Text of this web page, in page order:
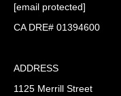
[email protected]
CA DRE# 01394600
ADDRESS
1125 Merrill Street